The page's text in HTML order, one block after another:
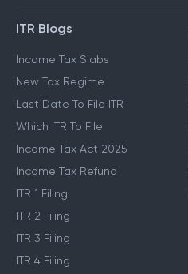
ITR Blogs
Income Tax Slabs
New Tax Regime
Last Date To File ITR
Which ITR To File
Income Tax Act 2025
Income Tax Refund
ITR 1 Filing
ITR 2 Filing
ITR 3 Filing
ITR 4 Filing